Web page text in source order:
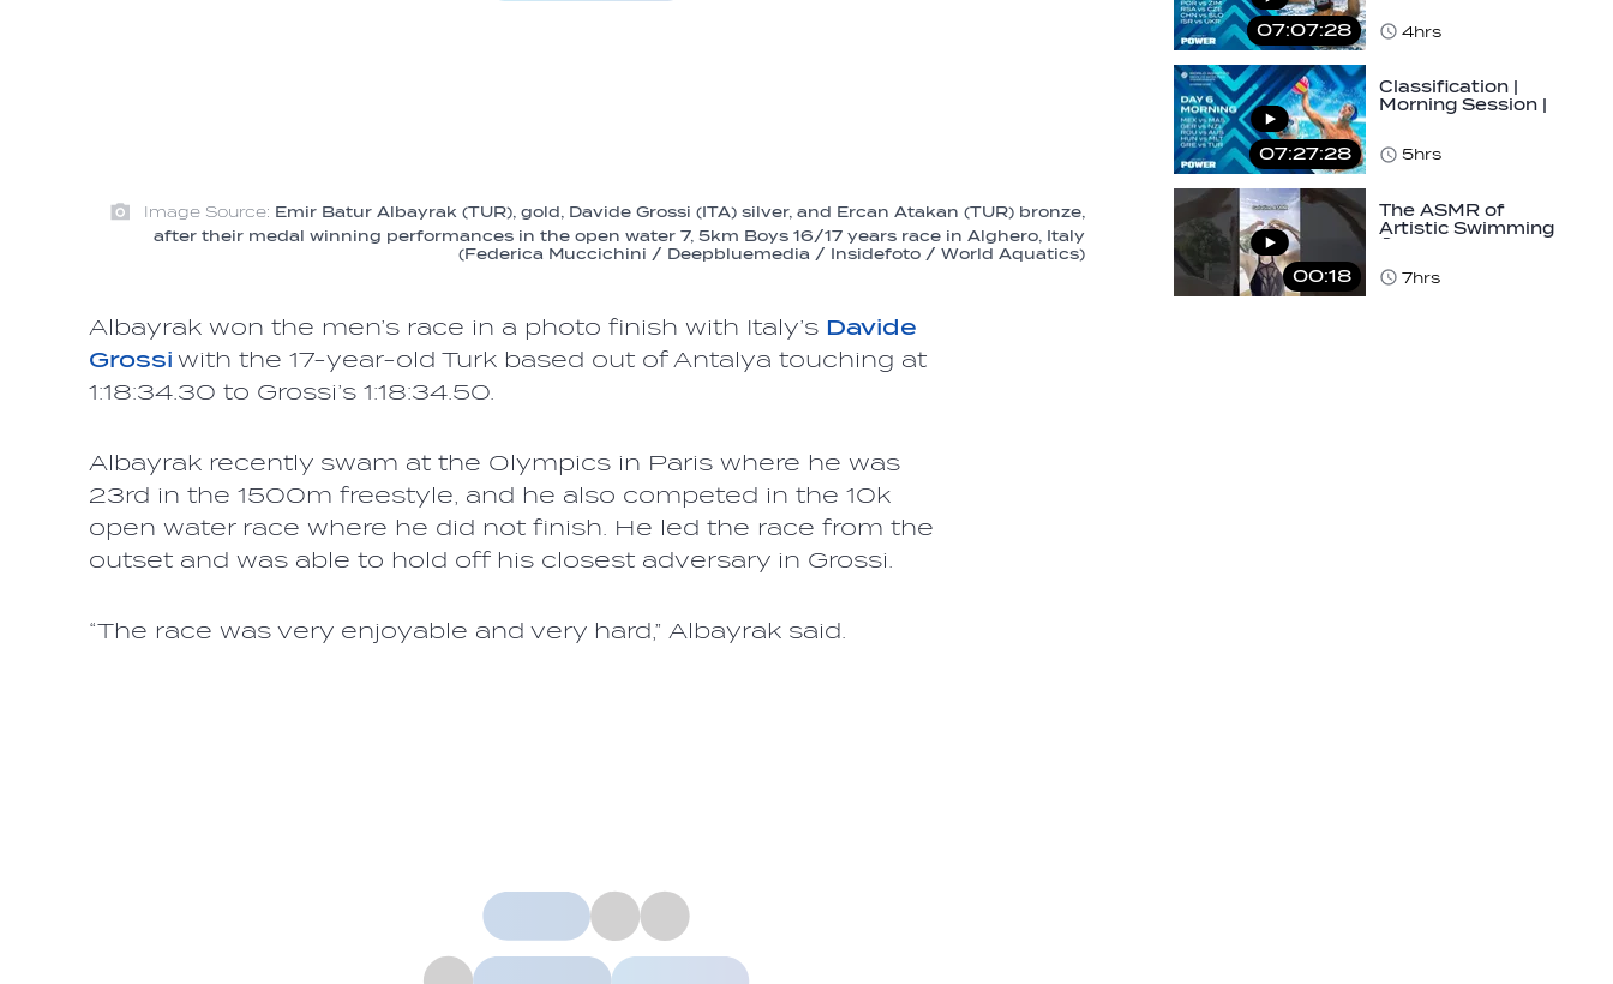
Image Source: Emir Batur Albayrak (TUR), gold, Davide Grossi (ITA) silver, and Ercan Atakan (TUR) bronze,
after their medal winning performances in the open water 7, 5km Boys 16/17 years race in Alghero, Italy
(Federica Muccichini / Deepbluemedia / Insidefoto / World Aquatics)
Albayrak won the men’s race in a photo finish with Italy’s Davide
Grossi with the 17-year-old Turk based out of Antalya touching at
1:18:34.30 to Grossi’s 1:18:34.50.
Albayrak recently swam at the Olympics in Paris where he was
23rd in the 1500m freestyle, and he also competed in the 10k
open water race where he did not finish. He led the race from the
outset and was able to hold off his closest adversary in Grossi.
“The race was very enjoyable and very hard,” Albayrak said.
07:07:28 4hrs
07:27:28
Classification |
Morning Session |
5hrs
00:18
The ASMR of
Artistic Swimming
#routine…
7hrs